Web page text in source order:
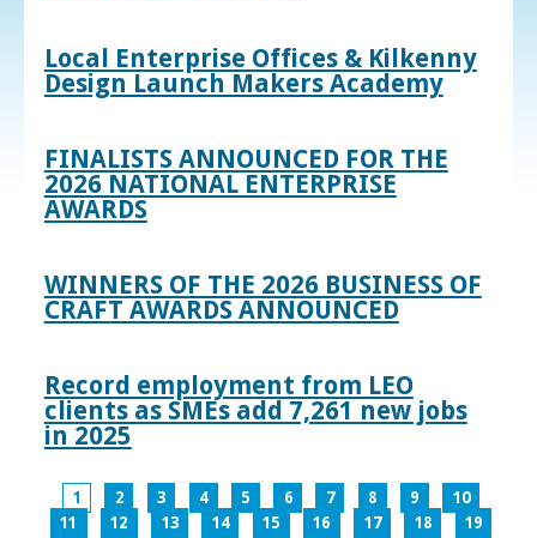
Local Enterprise Offices & Kilkenny
Design Launch Makers Academy
FINALISTS ANNOUNCED FOR THE
2026 NATIONAL ENTERPRISE
AWARDS
WINNERS OF THE 2026 BUSINESS OF
CRAFT AWARDS ANNOUNCED
Record employment from LEO
clients as SMEs add 7,261 new jobs
in 2025
1 2 3 4 5 6 7 8 9
10
11
12 13 14 15 16 17 18
19